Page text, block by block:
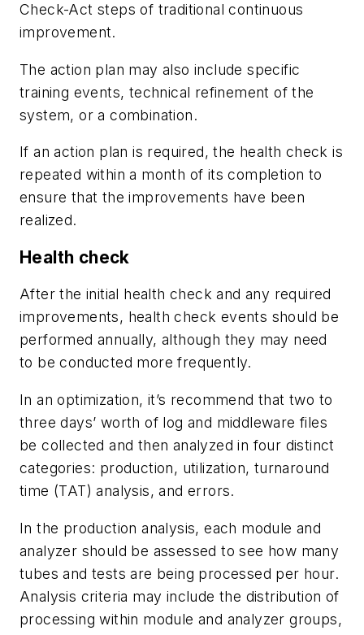
Check-Act steps of traditional continuous
improvement.
The action plan may also include specific
training events, technical refinement of the
system, or a combination.
If an action plan is required, the health check is
repeated within a month of its completion to
ensure that the improvements have been
realized.
Health check
After the initial health check and any required
improvements, health check events should be
performed annually, although they may need
to be conducted more frequently.
In an optimization, it’s recommend that two to
three days’ worth of log and middleware files
be collected and then analyzed in four distinct
categories: production, utilization, turnaround
time (TAT) analysis, and errors.
In the production analysis, each module and
analyzer should be assessed to see how many
tubes and tests are being processed per hour.
Analysis criteria may include the distribution of
processing within module and analyzer groups,